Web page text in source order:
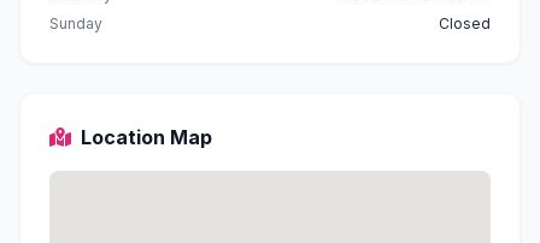
Sunday
Closed
Location Map